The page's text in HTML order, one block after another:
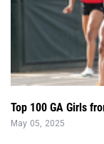
Top 100 GA Girls
May 05, 2025